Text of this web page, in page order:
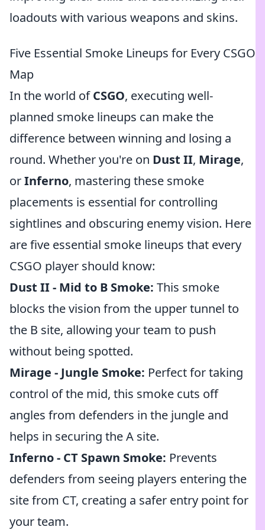
loadouts with various weapons and skins.
Five Essential Smoke Lineups for Every CSGO
Map
In the world ofCSGO, executing well-
planned smoke lineups can make the
difference between winning and losing a
round. Whether you're on Dust II, Mirage,
orInferno, mastering these smoke
placements is essential for controlling
sightlines and obscuring enemy vision. Here
are five essential smoke lineups that every
CSGO player should know:
Dust II - Mid to B Smoke: This smoke
blocks the vision from the upper tunnel to
the B site, allowing your team to push
without being spotted.
Mirage - Jungle Smoke: Perfect for taking
control of the mid, this smoke cuts off
angles from defenders in the jungle and
helps in securing the A site.
Inferno - CT Spawn Smoke: Prevents
defenders from seeing players entering the
site from CT, creating a safer entry point for
your team.